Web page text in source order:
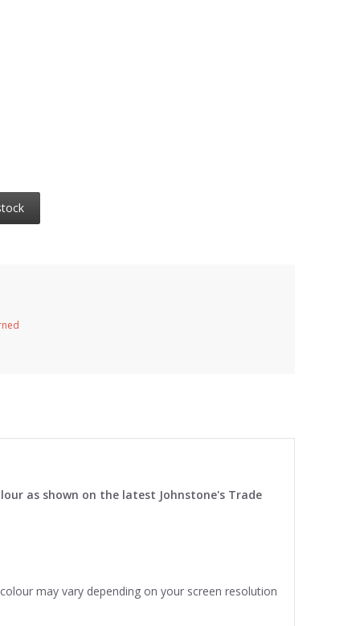
as shown on the latest Johnstone's Trade
may vary depending on your screen resolution